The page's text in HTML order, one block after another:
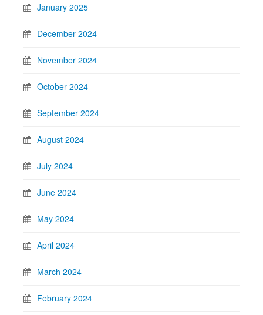
January 2025
December 2024
November 2024
October 2024
September 2024
August 2024
July 2024
June 2024
May 2024
April 2024
March 2024
February 2024